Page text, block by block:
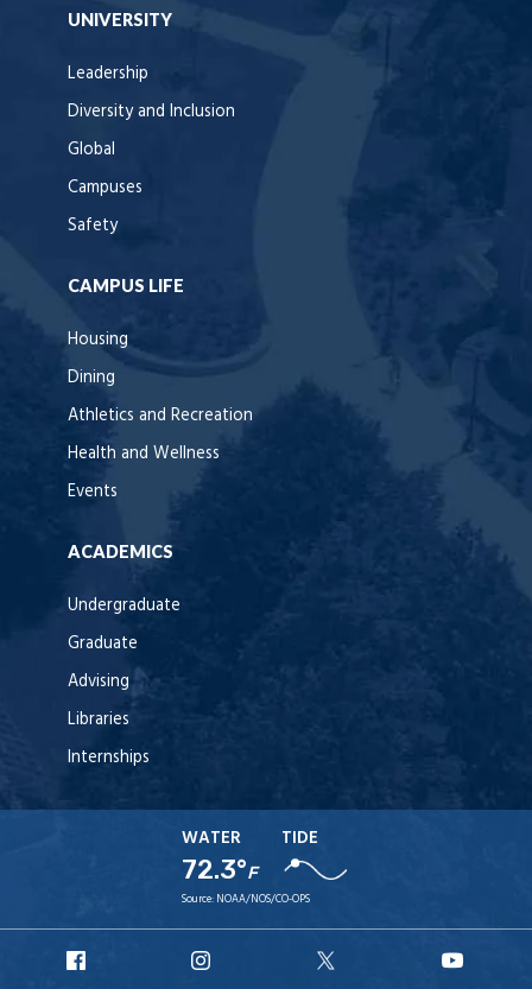
UNIVERSITY
Leadership
Diversity and Inclusion
Global
Campuses
Safety
CAMPUS LIFE
Housing
Dining
Athletics and Recreation
Health and Wellness
Events
ACADEMICS
Undergraduate
Graduate
Advising
Libraries
Internships
WATER
72.3°F
TIDE
Source: NOAA/NOS/CO-OPS